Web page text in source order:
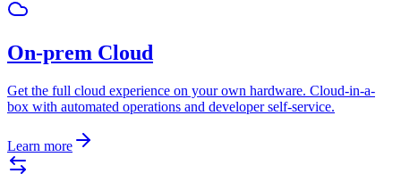
On-prem Cloud
Get the full cloud experience on your own hardware. Cloud-in-a-
box with automated operations and developer self-service.
Learn more